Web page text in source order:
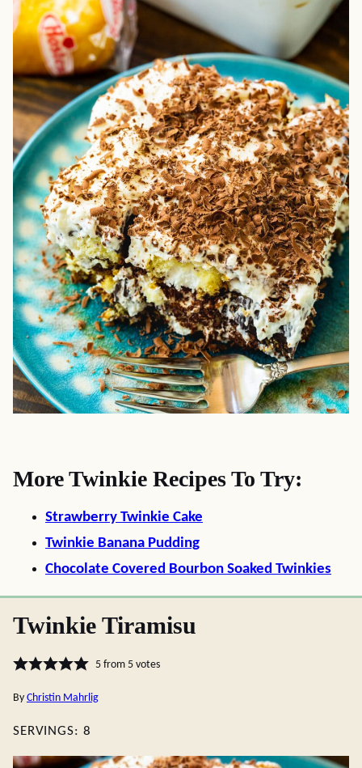
More Twinkie Recipes To Try:
Strawberry Twinkie Cake
Twinkie Banana Pudding
Chocolate Covered Bourbon Soaked Twinkies
Twinkie Tiramisu
5from 5votes
By Christin Mahrlig
SERVINGS: 8